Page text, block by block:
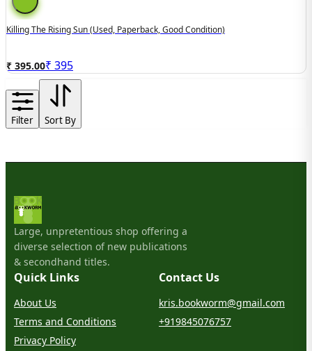
Killing The Rising Sun (used, Paperback, Good Condition)
₹ 395.00₹ 395
Filter Sort By
Large, unpretentious shop offering a
diverse selection of new publications
& secondhand titles.
Quick Links
About Us
Terms and Conditions
Privacy Policy
Contact Us
kris.bookworm@gmail.com
+919845076757